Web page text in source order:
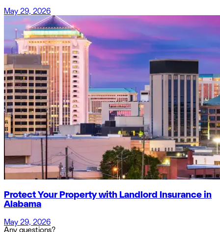
May 29, 2026
Protect Your Property with Landlord Insurance in
Alabama
May 29, 2026
Any questions?